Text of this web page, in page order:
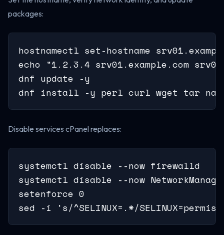
packages:
hostnamectl set-hostname
echo "1.2.3.4 srv01.example.com
dnf update -y
dnf install -y perl curl wget tar
Disable services cPanel replaces:
systemctl disable --now firewalld
systemctl disable --now
setenforce 0
sed -i 's/^SELINUX=.*/